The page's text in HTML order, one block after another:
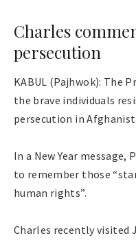
Charles
persecution
KABUL (Pajhwok): The
the brave individuals
persecution in
In a New Year message,
to remember those
human rights”.
Charles recently visited